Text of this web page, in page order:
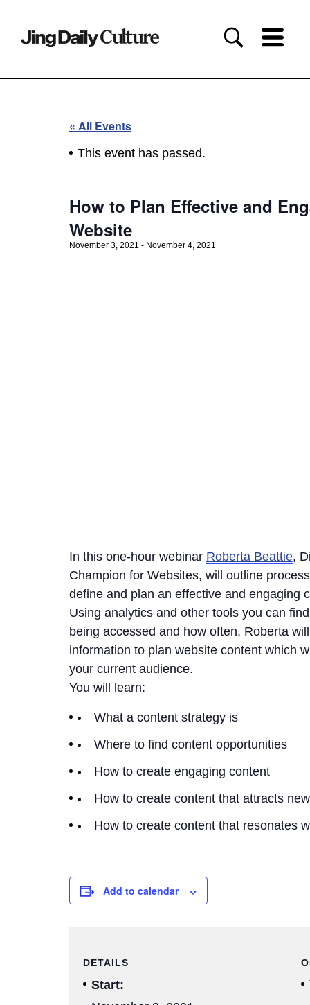
« All Events
This event has passed.
How to Plan Effective and
Website
November 3, 2021 - November 4, 2021
In this one-hour webinar Roberta Beattie,
Champion for Websites, will outline
define and plan an effective and engaging
Using analytics and other tools you can
being accessed and how often. Roberta
information to plan website content which
your current audience.
You will learn:
What a content strategy is
Where to find content opportunities
How to create engaging content
How to create content that attracts
How to create content that resonates
Add to calendar
DETAILS
Start: